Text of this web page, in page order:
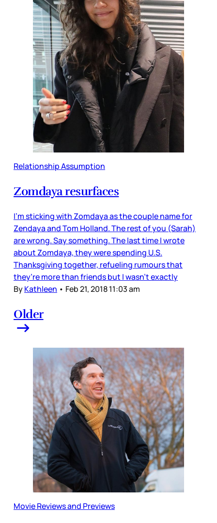
Relationship Assumption
Zomdaya resurfaces
I’m sticking with Zomdaya as the couple name for
Zendaya and Tom Holland. The rest of you (Sarah)
are wrong. Say something. The last time I wrote
about Zomdaya, they were spending U.S.
Thanksgiving together, refueling rumours that
they’re more than friends but I wasn’t exactly
ByKathleen • Feb 21, 2018 11:03 am
Older
Movie Reviews and Previews